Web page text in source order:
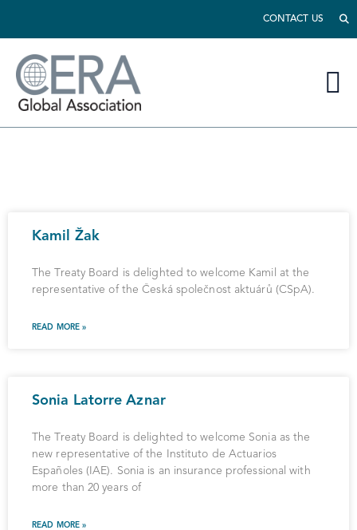
CONTACT US
Kamil Žak
The Treaty Board is delighted to welcome Kamil at the
representative of the Česká společnost aktuárů (CSpA).
READ MORE »
Sonia Latorre Aznar
The Treaty Board is delighted to welcome Sonia as the
new representative of the Instituto de Actuarios
Españoles (IAE). Sonia is an insurance professional with
more than 20 years of
READ MORE »